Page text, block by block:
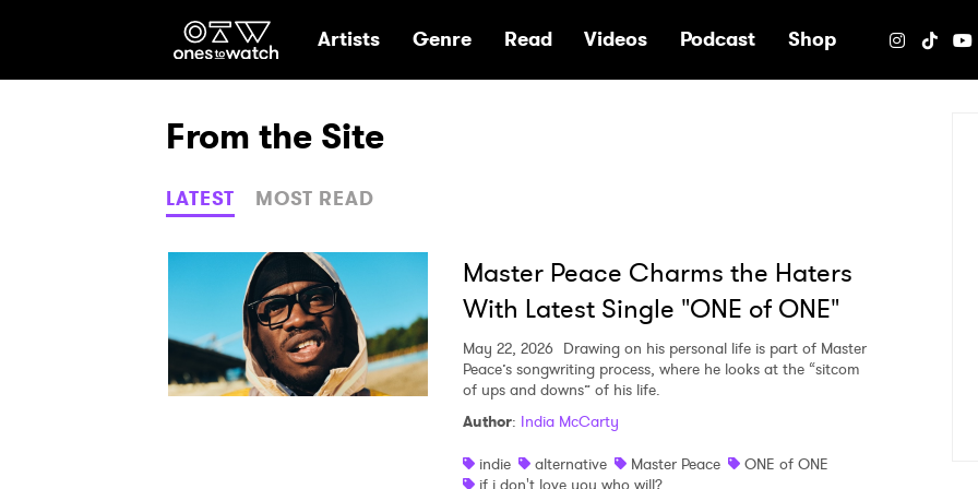
Ones2Watch Home
Artists Genre Read Videos Podcast Shop
From the Site
LATEST MOST READ
Master Peace Charms the Haters
With Latest Single "ONE of ONE"
May 22, 2026 Drawing on his personal life is part of Master
Peace’s songwriting process, where he looks at the “sitcom
of ups and downs” of his life.
Author: India McCarty
indie
alternative Master Peace
ONE of ONE
if i don't love you who will?